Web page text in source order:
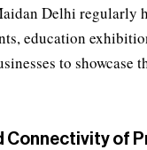
Delhi regularly
education
to
of